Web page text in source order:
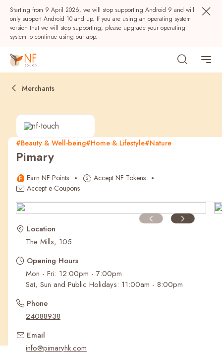
Starting from 9 April 2026, we will stop supporting Android 9 and will
only support Android 10 and up. If you are using an operating system
version that we will stop supporting, please upgrade your operating
system to continue using our app.
Popular
NF Seeds NF Points
Recent Searches
Merchants
#Beauty & Well-being#Home & Lifestyle#Nature
Pimary
Earn NF Points
Accept NF Tokens
Accept e-Coupons
Location
The Mills, 105
Opening Hours
Mon - Fri: 12:00pm - 7:00pm
Sat, Sun and Public Holidays: 11:00am - 8:00pm
Phone
24088938
Email
info@pimaryhk.com